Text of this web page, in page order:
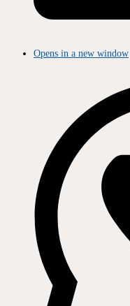
Opens in a new window